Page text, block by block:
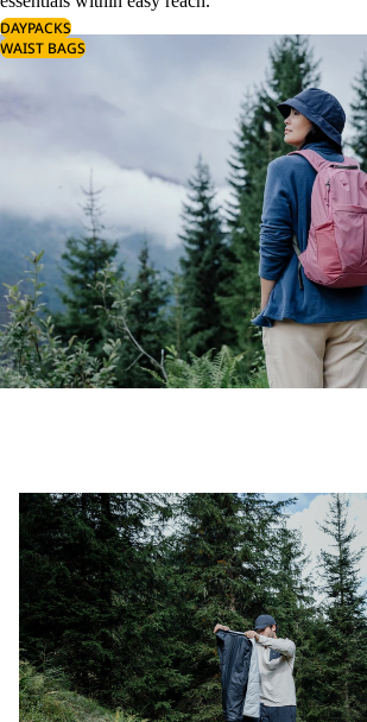
DAYPACKS
WAIST BAGS